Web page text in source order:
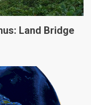
Land Bridge